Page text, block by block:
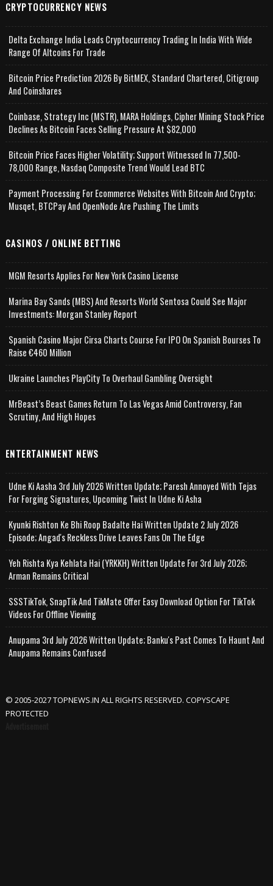
CRYPTOCURRENCY NEWS
Delta Exchange India Leads Cryptocurrency Trading In India With Wide
Range Of Altcoins For Trade
Bitcoin Price Prediction 2026 By BitMEX, Standard Chartered, Citigroup
And Coinshares
Coinbase, Strategy Inc (MSTR), MARA Holdings, Cipher Mining Stock Price
Declines As Bitcoin Faces Selling Pressure At $82,000
Bitcoin Price Faces Higher Volatility; Support Witnessed In 77,500-
78,000 Range, Nasdaq Composite Trend Would Lead BTC
Payment Processing For Ecommerce Websites With Bitcoin And Crypto;
Musqet, BTCPay And OpenNode Are Pushing The Limits
CASINOS / ONLINE BETTING
MGM Resorts Applies For New York Casino License
Marina Bay Sands (MBS) And Resorts World Sentosa Could See Major
Investments: Morgan Stanley Report
Spanish Casino Major Cirsa Charts Course For IPO On Spanish Bourses To
Raise €460 Million
Ukraine Launches PlayCity To Overhaul Gambling Oversight
MrBeast’s Beast Games Return To Las Vegas Amid Controversy, Fan
Scrutiny, And High Hopes
ENTERTAINMENT NEWS
Udne Ki Aasha 3rd July 2026 Written Update; Paresh Annoyed With Tejas
For Forging Signatures, Upcoming Twist In Udne Ki Asha
Kyunki Rishton Ke Bhi Roop Badalte Hai Written Update 2 July 2026
Episode; Angad's Reckless Drive Leaves Fans On The Edge
Yeh Rishta Kya Kehlata Hai (YRKKH) Written Update For 3rd July 2026;
Arman Remains Critical
SSSTikTok, SnapTik And TikMate Offer Easy Download Option For TikTok
Videos For Offline Viewing
Anupama 3rd July 2026 Written Update; Banku's Past Comes To Haunt And
Anupama Remains Confused
© 2005-2027 TOPNEWS.IN ALL RIGHTS RESERVED. COPYSCAPE
PROTECTED